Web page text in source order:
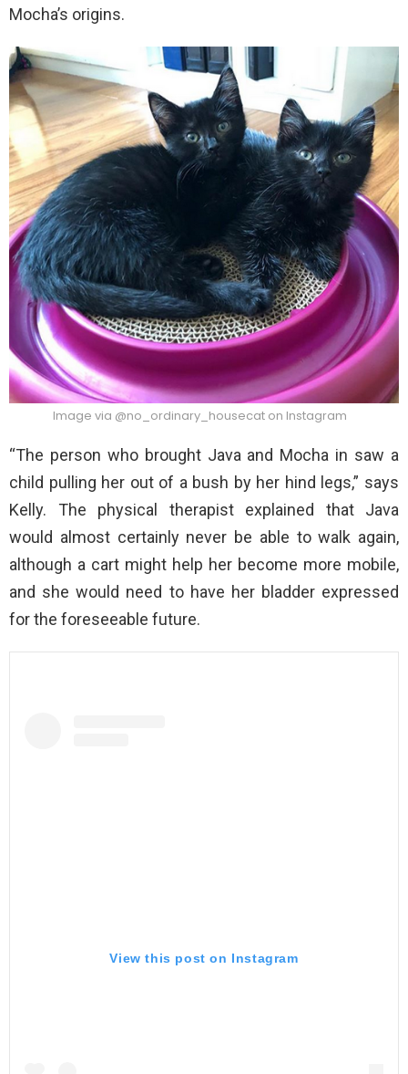
Mocha’s origins.
Image via @no_ordinary_housecat on Instagram
“The person who brought Java and Mocha in saw a
child pulling her out of a bush by her hind legs,” says
Kelly. The physical therapist explained that Java
would almost certainly never be able to walk again,
although a cart might help her become more mobile,
and she would need to have her bladder expressed
for the foreseeable future.
View this post on Instagram